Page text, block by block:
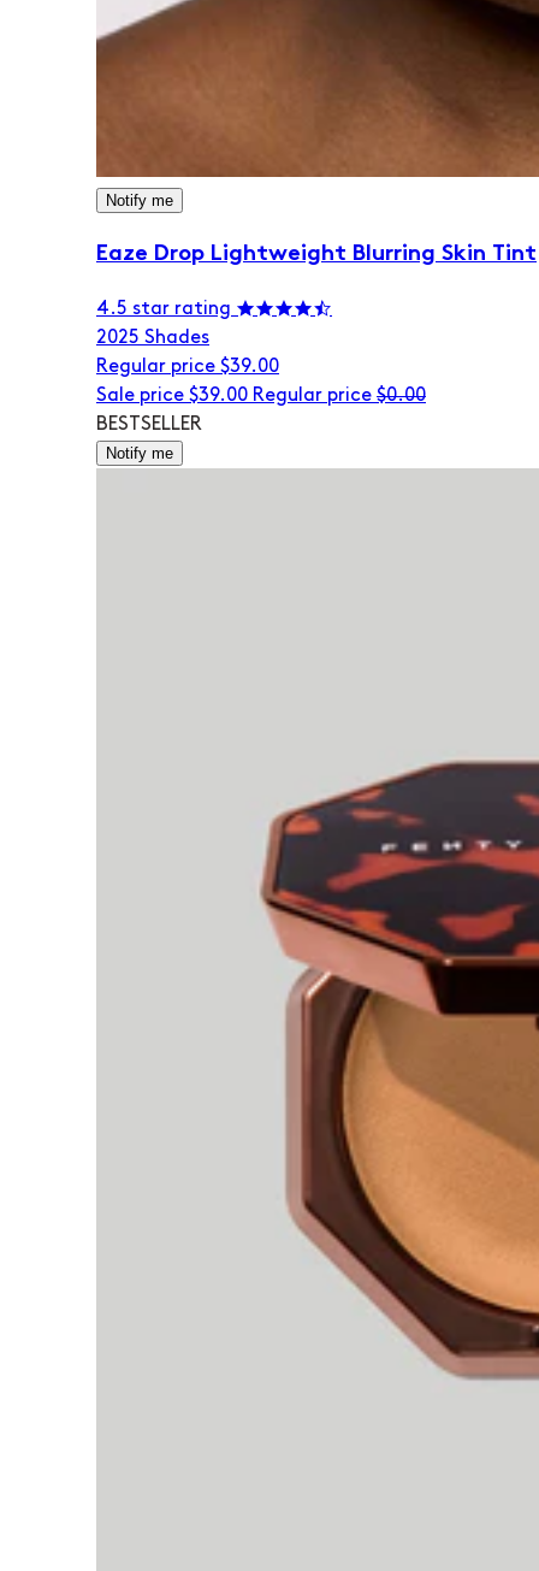
Notify me
Eaze Drop Lightweight Blurring Skin Tint
4.5 star rating
2025 Shades
Regular price $39.00
Sale price $39.00 Regular price $0.00
BESTSELLER
Notify me